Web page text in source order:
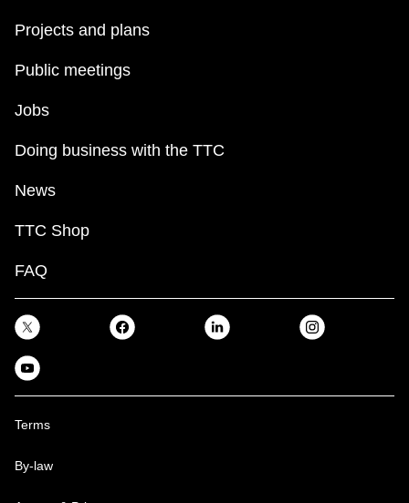
Projects and plans
Public meetings
Jobs
Doing business with the TTC
News
TTC Shop
FAQ
Terms
By-law